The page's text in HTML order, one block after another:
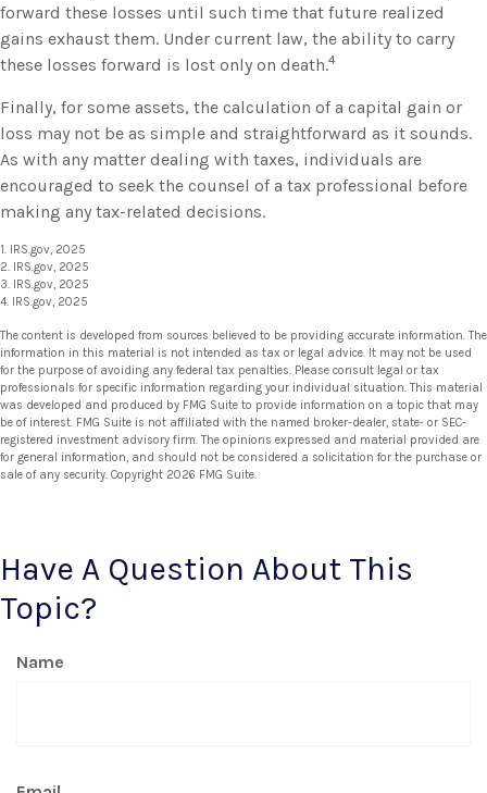
forward these losses until such time that future realized
gains exhaust them. Under current law, the ability to carry
these losses forward is lost only on death.4
Finally, for some assets, the calculation of a capital gain or
loss may not be as simple and straightforward as it sounds.
As with any matter dealing with taxes, individuals are
encouraged to seek the counsel of a tax professional before
making any tax-related decisions.
1. IRS.gov, 2025
2. IRS.gov, 2025
3. IRS.gov, 2025
4. IRS.gov, 2025
The content is developed from sources believed to be providing accurate information. The
information in this material is not intended as tax or legal advice. It may not be used
for the purpose of avoiding any federal tax penalties. Please consult legal or tax
professionals for specific information regarding your individual situation. This material
was developed and produced by FMG Suite to provide information on a topic that may
be of interest. FMG Suite is not affiliated with the named broker-dealer, state- or SEC-
registered investment advisory firm. The opinions expressed and material provided are
for general information, and should not be considered a solicitation for the purchase or
sale of any security. Copyright 2026 FMG Suite.
Have A Question About This
Topic?
Name